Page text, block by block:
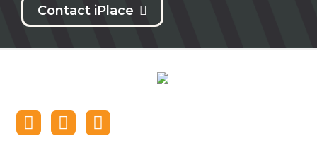
Contact iPlace